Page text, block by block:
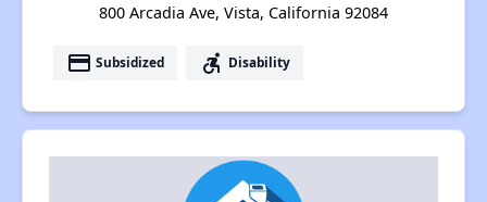
800 Arcadia Ave, Vista, California 92084
payment Subsidized accessible_forward Disability